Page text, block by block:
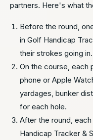
partners. Here's what
Before the round,
in Golf Handicap
their strokes going in.
On the course, each
phone or Apple
yardages, bunker
for each hole.
After the round,
Handicap Tracker &